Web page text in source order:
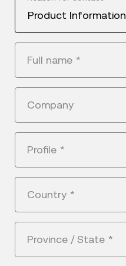
Product Information
Full name *
Company
Profile *
Country *
Province / State *